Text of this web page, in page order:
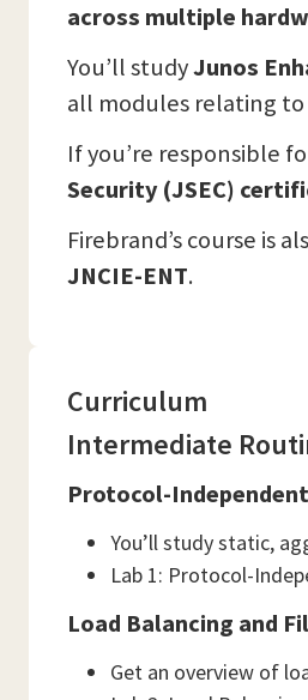
across multiple
You’ll studyJunos
all modules relating to
If you’re responsible
Security (JSEC)
Firebrand’s course is
JNCIE-ENT.
Curriculum
Intermediate
Protocol-
You’ll study static,
Lab 1: Protocol-
Load Balancing and
Get an overview of